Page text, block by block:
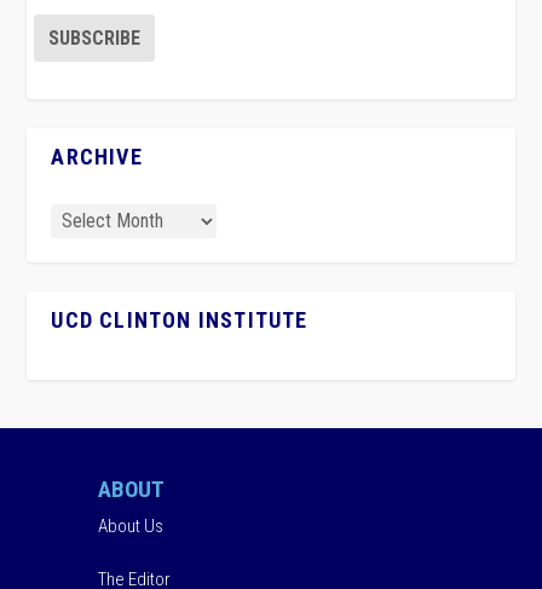
ARCHIVE
UCD CLINTON INSTITUTE
ABOUT
About Us
The Editor